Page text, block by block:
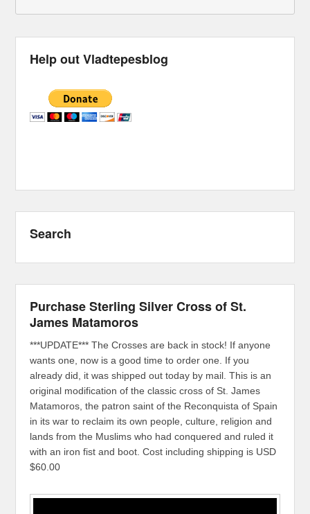
Help out Vladtepesblog
Search
Purchase Sterling Silver Cross of St.
James Matamoros
***UPDATE*** The Crosses are back in stock! If anyone
wants one, now is a good time to order one. If you
already did, it was shipped out today by mail. This is an
original modification of the classic cross of St. James
Matamoros, the patron saint of the Reconquista of Spain
in its war to reclaim its own people, culture, religion and
lands from the Muslims who had conquered and ruled it
with an iron fist and boot. Cost including shipping is USD
$60.00